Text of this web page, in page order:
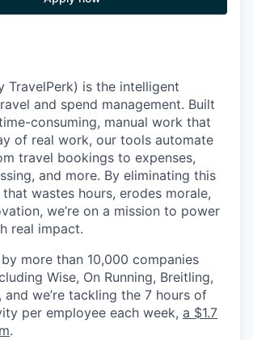
TravelPerk) is the intelligent
and spend management. Built
consuming, manual work that
of real work, our tools automate
travel bookings to expenses,
and more. By eliminating this
wastes hours, erodes morale,
we’re on a mission to power
real impact.
by more than 10,000 companies
Wise, On Running, Breitling,
and we’re tackling the 7 hours of
per employee each week, a $1.7
.